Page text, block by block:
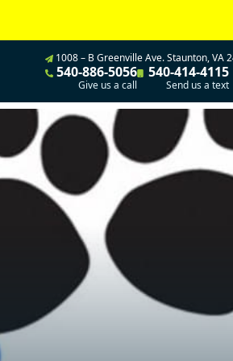
1008 – B Greenville Ave. Staunton, VA
540-886-5056
Give us a call
540-414-4115
Send us a text